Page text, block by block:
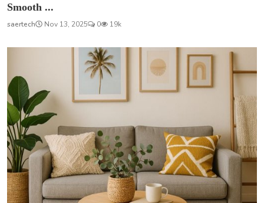
Smooth ...
saertech Nov 13, 2025 0 19k